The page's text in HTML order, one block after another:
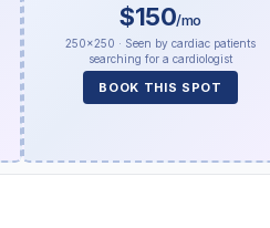
$150/mo
250×250 · Seen by cardiac patients
searching for a cardiologist
BOOK THIS SPOT